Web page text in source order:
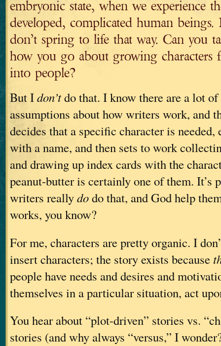
embryonic state, when we experience
developed, complicated human beings.
don’t spring to life that way. Can you
how you go about growing characters
into people?
But Idon’tdo that. I know there are a lot
assumptions about how writers work, and
decides that a specific character is
with a name, and then sets to work
and drawing up index cards with the
peanut-butter is certainly one of them. It’s
writers reallydodo that, and God help
works, you know?
For me, characters are pretty organic. I
insert characters; the story exists because
people have needs and desires and
themselves in a particular situation, act
You hear about “plot-driven” stories vs.
stories (and why always “versus,” I